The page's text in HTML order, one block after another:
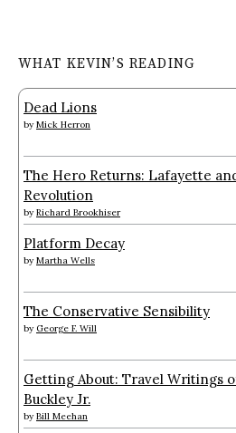
WHAT KEVIN’S READING
Dead Lions
by Mick Herron
The Hero Returns: Lafayette
Revolution
by Richard Brookhiser
Platform Decay
by Martha Wells
The Conservative Sensibility
by George F. Will
Getting About: Travel Writings
Buckley Jr.
by Bill Meehan